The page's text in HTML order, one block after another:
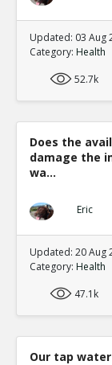
Updated: 03 Aug
Category: Health
52.7k
Does the
damage the
wa...
Eric
Updated: 20 Aug
Category: Health
47.1k
Our tap